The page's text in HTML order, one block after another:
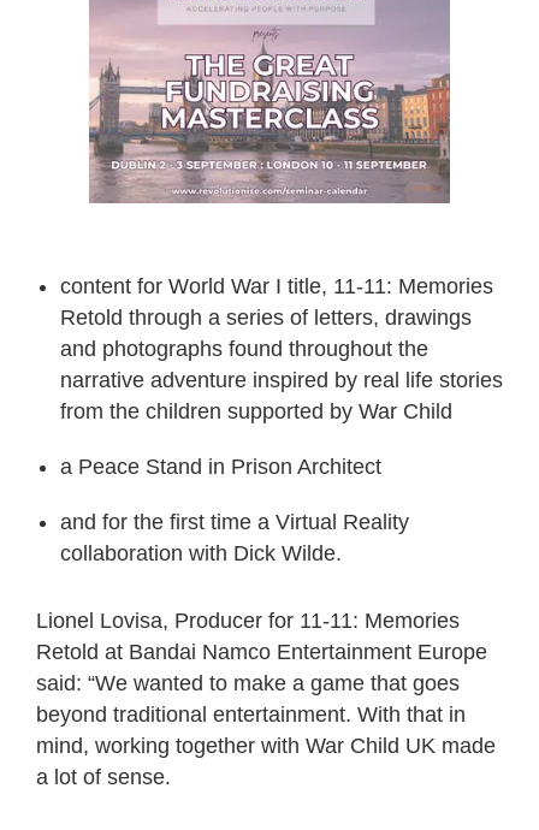
content for World War I title, 11-11: Memories
Retold through a series of letters, drawings
and photographs found throughout the
narrative adventure inspired by real life stories
from the children supported by War Child
a Peace Stand in Prison Architect
and for the first time a Virtual Reality
collaboration with Dick Wilde.
Lionel Lovisa, Producer for 11-11: Memories
Retold at Bandai Namco Entertainment Europe
said: “We wanted to make a game that goes
beyond traditional entertainment. With that in
mind, working together with War Child UK made
a lot of sense.